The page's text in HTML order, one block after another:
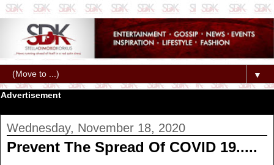
▼
Advertisement
Wednesday, November 18, 2020
Prevent The Spread Of COVID 19.....